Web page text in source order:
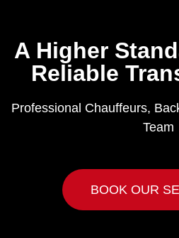
A Higher
Reliable
Professional Chauffeurs,
Team
BOOK OUR